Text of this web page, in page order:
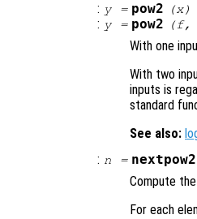
: y= pow2 (x)
: y= pow2 (f,
With one
With two
inputs is
standard
See also:
: n = nextpow2
Compute
For each